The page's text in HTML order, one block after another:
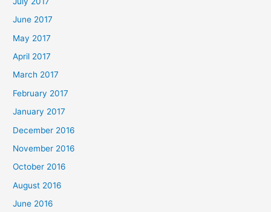
June 2017
May 2017
April 2017
March 2017
February 2017
January 2017
December 2016
November 2016
October 2016
August 2016
June 2016